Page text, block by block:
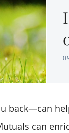
back—can
can